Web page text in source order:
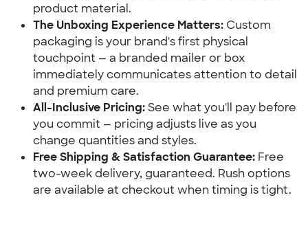
product material.
The Unboxing Experience Matters: Custom
packaging is your brand's first physical
touchpoint — a branded mailer or box
immediately communicates attention to detail
and premium care.
All-Inclusive Pricing: See what you'll pay before
you commit — pricing adjusts live as you
change quantities and styles.
Free Shipping & Satisfaction Guarantee: Free
two-week delivery, guaranteed. Rush options
are available at checkout when timing is tight.